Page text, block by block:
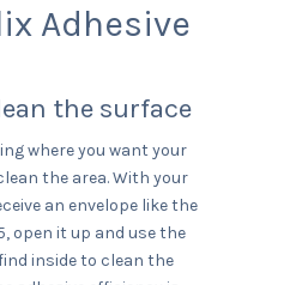
Adhesive
the surface
where you want your
the area. With your
an envelope like the
open it up and use the
inside to clean the